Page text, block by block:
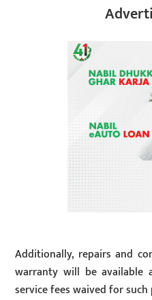
Additionally, repairs and
warranty will be available
service fees waived for such